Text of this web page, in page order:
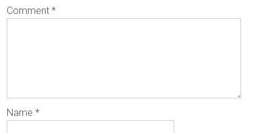
Comment*
Name*